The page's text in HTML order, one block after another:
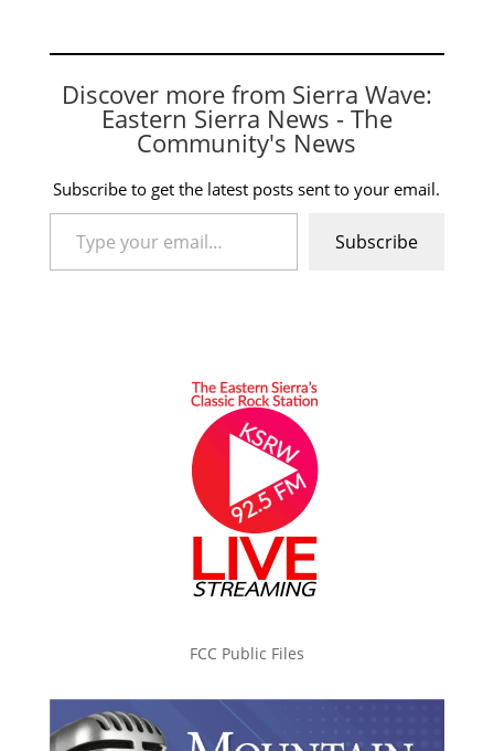
Discover more from Sierra Wave:
Eastern Sierra News - The
Community's News
Subscribe to get the latest posts sent to your email.
Type your email…
Subscribe
FCC Public Files